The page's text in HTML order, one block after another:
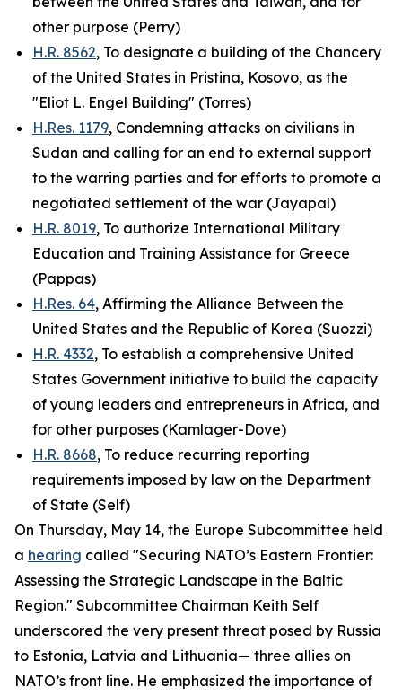
other purpose (Perry)
H.R. 8562, To designate a building of the Chancery
of the United States in Pristina, Kosovo, as the
"Eliot L. Engel Building" (Torres)
H.Res. 1179, Condemning attacks on civilians in
Sudan and calling for an end to external support
to the warring parties and for efforts to promote a
negotiated settlement of the war (Jayapal)
H.R. 8019, To authorize International Military
Education and Training Assistance for Greece
(Pappas)
H.Res. 64, Affirming the Alliance Between the
United States and the Republic of Korea (Suozzi)
H.R. 4332, To establish a comprehensive United
States Government initiative to build the capacity
of young leaders and entrepreneurs in Africa, and
for other purposes (Kamlager-Dove)
H.R. 8668, To reduce recurring reporting
requirements imposed by law on the Department
of State (Self)
On Thursday, May 14, the Europe Subcommittee held
a hearing called "Securing NATO’s Eastern Frontier:
Assessing the Strategic Landscape in the Baltic
Region." Subcommittee Chairman Keith Self
underscored the very present threat posed by Russia
to Estonia, Latvia and Lithuania— three allies on
NATO’s front line. He emphasized the importance of